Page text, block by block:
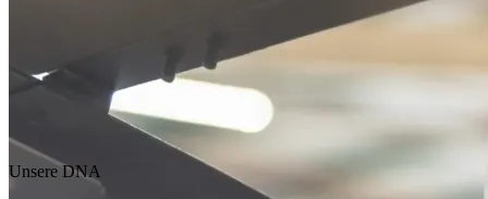
Unsere DNA